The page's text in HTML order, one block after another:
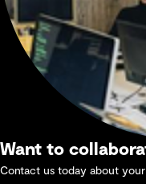
Want to
Contact us today about